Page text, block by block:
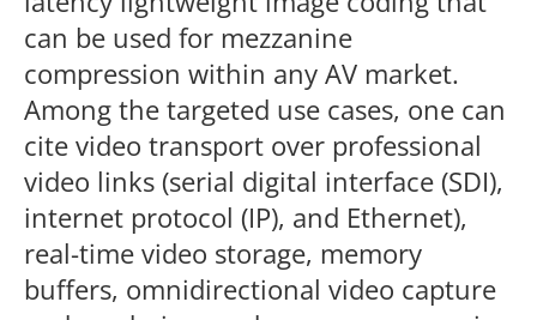
can be used for mezzanine
compression within any AV market.
Among the targeted use cases, one can
cite video transport over professional
video links (serial digital interface (SDI),
internet protocol (IP), and Ethernet),
real-time video storage, memory
buffers, omnidirectional video capture